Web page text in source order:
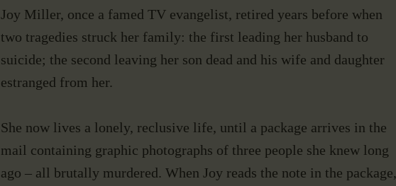
NEWS & EVENTS
CONTACT
Joy Miller, once a famed TV evangelist, retired years before when
two tragedies struck her family: the first leading her husband to
suicide; the second leaving her son dead and his wife and daughter
estranged from her.
She now lives a lonely, reclusive life, until a package arrives in the
mail containing graphic photographs of three people she knew long
ago – all brutally murdered. When Joy reads the note in the package,